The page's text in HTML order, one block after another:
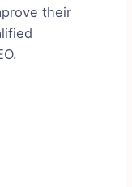
their